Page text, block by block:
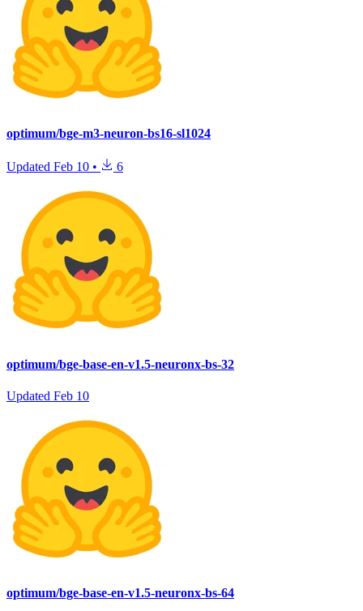
optimum/bge-m3-neuron-bs16-sl1024
Updated Feb 10 • 6
optimum/bge-base-en-v1.5-neuronx-bs-32
Updated Feb 10
optimum/bge-base-en-v1.5-neuronx-bs-64